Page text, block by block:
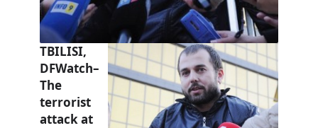
TBILISI,
DFWatch–
The
terrorist
attack at